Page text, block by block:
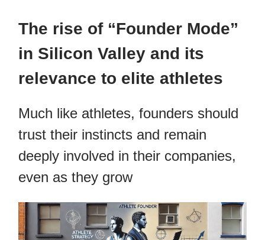
The rise of “Founder Mode”
in Silicon Valley and its
relevance to elite athletes
Much like athletes, founders should
trust their instincts and remain
deeply involved in their companies,
even as they grow